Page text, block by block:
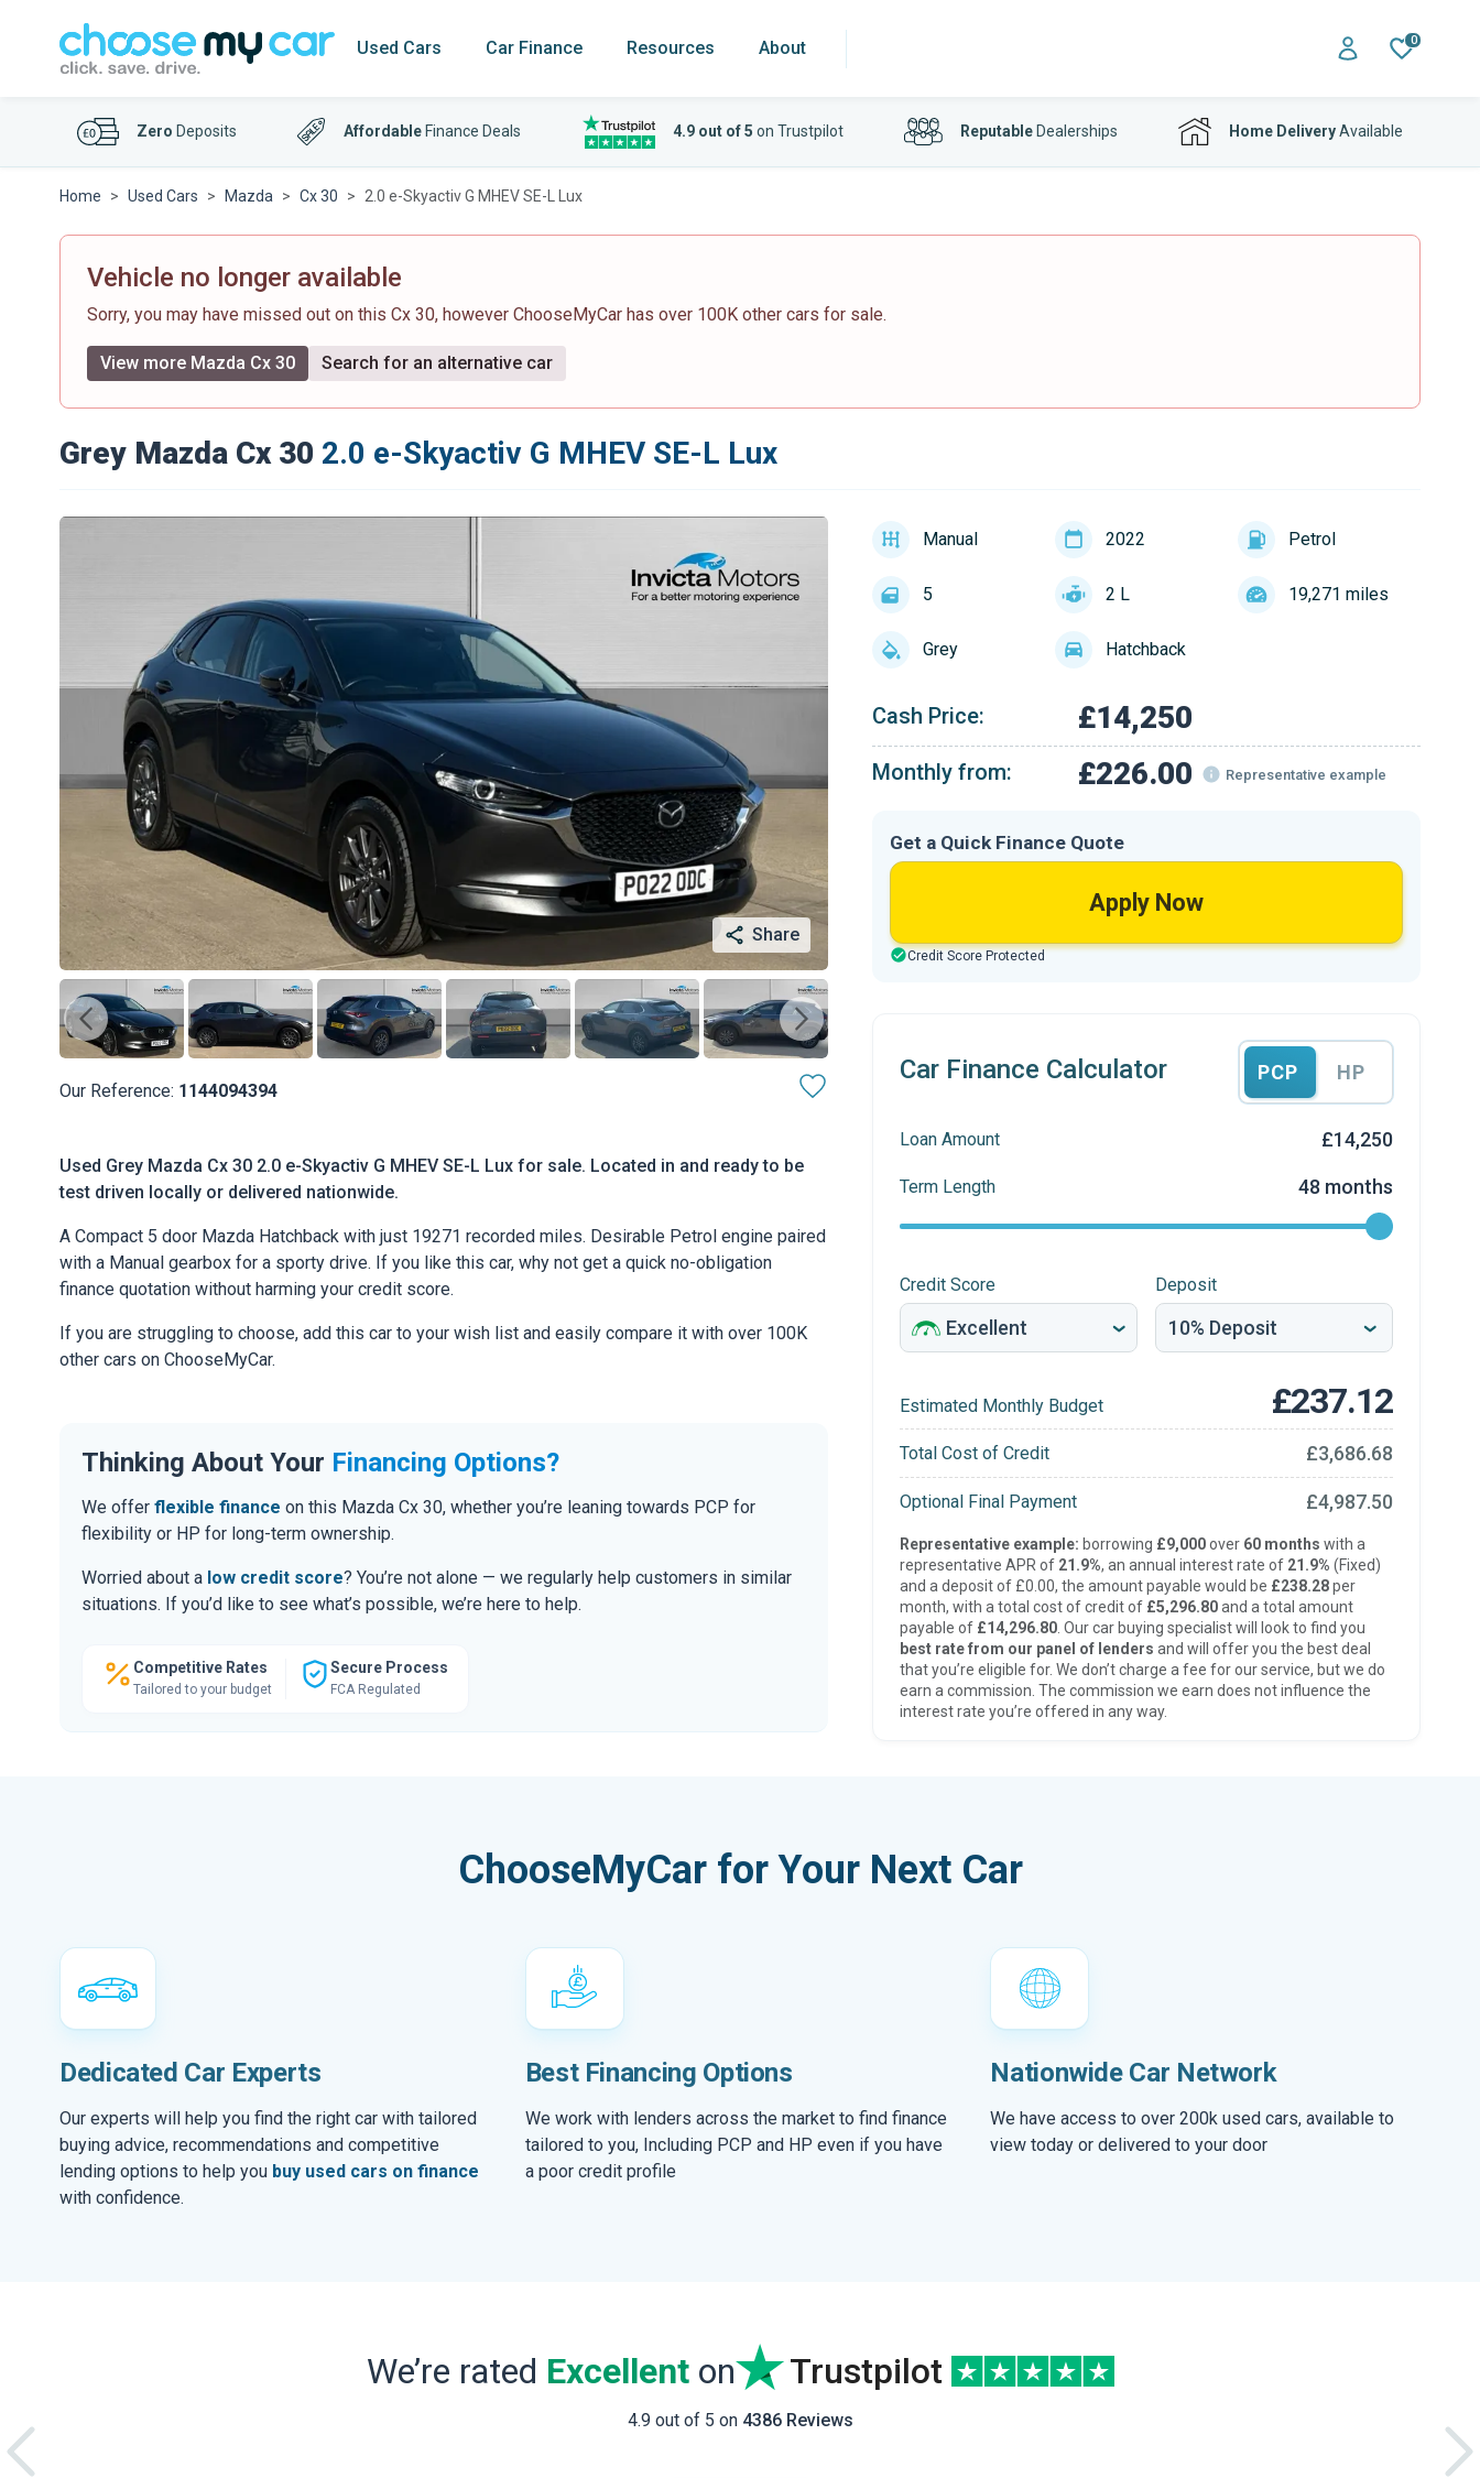
Used Cars Car Finance Resources About 0
Zero Deposits Affordable Finance Deals 4.9 out of 5 on Trustpilot ReputableDealerships Home DeliveryAvailable
Home Used Cars Mazda Cx 30 2.0 e-Skyactiv G MHEV SE-L Lux
Vehicle no longer available
Sorry, you may have missed out on this Cx 30, however ChooseMyCar has over 100K other cars for sale.
View more Mazda Cx 30 Search for an alternative car
Grey Mazda Cx 30 2.0 e-Skyactiv G MHEV SE-L Lux
Share
Our Reference: 1144094394
Used Grey Mazda Cx 30 2.0 e-Skyactiv G MHEV SE-L Lux for sale. Located in and ready to be
test driven locally or delivered nationwide.
A Compact 5 door Mazda Hatchback with just 19271 recorded miles. Desirable Petrol engine paired
with a Manual gearbox for a sporty drive. If you like this car, why not get a quick no-obligation
finance quotation without harming your credit score.
If you are struggling to choose, add this car to your wish list and easily compare it with over 100K
other cars on ChooseMyCar.
Thinking About Your Financing Options?
We offer flexible finance on this Mazda Cx 30, whether you’re leaning towards PCP for
flexibility or HP for long-term ownership.
Worried about a low credit score? You’re not alone — we regularly help customers in similar
situations. If you’d like to see what’s possible, we’re here to help.
Competitive Rates
Tailored to your budget
Secure Process
FCA Regulated
Manual 2022 Petrol
5 2 L 19,271 miles
Grey Hatchback
Cash Price: £14,250
Monthly from: £226.00 Representative example
Get a Quick Finance Quote
Apply Now
Credit Score Protected
Car Finance Calculator PCP HP
Loan Amount £14,250
Term Length 48 months
Credit Score Deposit
Estimated Monthly Budget £237.12
Total Cost of Credit £3,686.68
Optional Final Payment £4,987.50
Representative example: borrowing £9,000over 60 months with a
representative APR of 21.9%, an annual interest rate of 21.9% (Fixed)
and a deposit of £0.00, the amount payable would be £238.28per
month, with a total cost of credit of £5,296.80and a total amount
payable of £14,296.80. Our car buying specialist will look to find you
best rate from our panel of lenders and will offer you the best deal
that you’re eligible for. We don’t charge a fee for our service, but we do
earn a commission. The commission we earn does not influence the
interest rate you’re offered in any way.
ChooseMyCar for Your Next Car
Dedicated Car Experts
Our experts will help you find the right car with tailored
buying advice, recommendations and competitive
lending options to help you buy used cars on finance
with confidence.
Best Financing Options
We work with lenders across the market to find finance
tailored to you, Including PCP and HP even if you have
a poor credit profile
Nationwide Car Network
We have access to over 200k used cars, available to
view today or delivered to your door
We’re rated Excellenton Trustpilot
4.9 out of 5 on 4386 Reviews